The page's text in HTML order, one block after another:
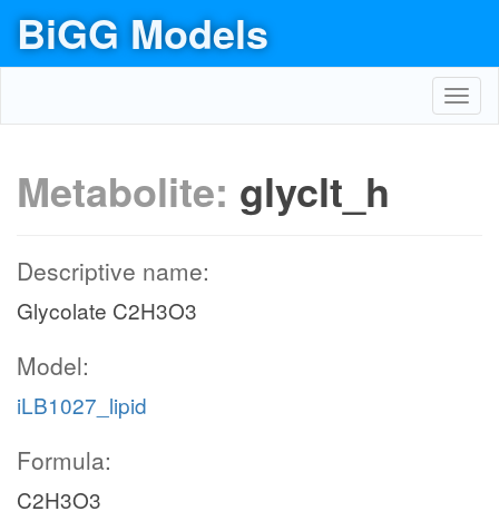
BiGG Models
Metabolite: glyclt_h
Descriptive name:
Glycolate C2H3O3
Model:
iLB1027_lipid
Formula:
C2H3O3